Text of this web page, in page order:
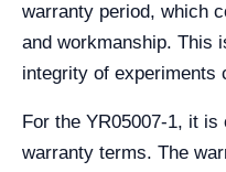
warranty period, which
and workmanship. This
integrity of experiments
For the YR05007-1, it
warranty terms. The